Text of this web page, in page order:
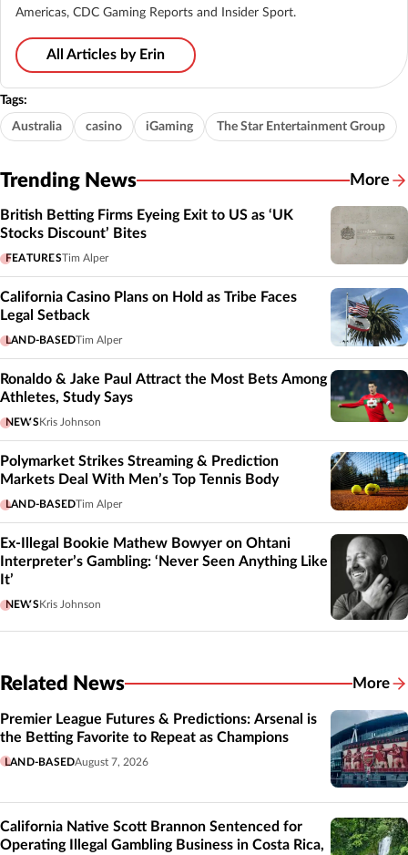
Americas, CDC Gaming Reports and Insider Sport.
All Articles by Erin
Tags:
Australia casino iGaming The Star Entertainment Group
Trending News More
British Betting Firms Eyeing Exit to US as ‘UK
Stocks Discount’ Bites
FEATURESTim Alper
California Casino Plans on Hold as Tribe Faces
Legal Setback
LAND-BASEDTim Alper
Ronaldo & Jake Paul Attract the Most Bets Among
Athletes, Study Says
NEWSKris Johnson
Polymarket Strikes Streaming & Prediction
Markets Deal With Men’s Top Tennis Body
LAND-BASEDTim Alper
Ex-Illegal Bookie Mathew Bowyer on Ohtani
Interpreter’s Gambling: ‘Never Seen Anything Like
It’
NEWSKris Johnson
Related News More
Premier League Futures & Predictions: Arsenal is
the Betting Favorite to Repeat as Champions
LAND-BASEDAugust 7, 2026
California Native Scott Brannon Sentenced for
Operating Illegal Gambling Business in Costa Rica,